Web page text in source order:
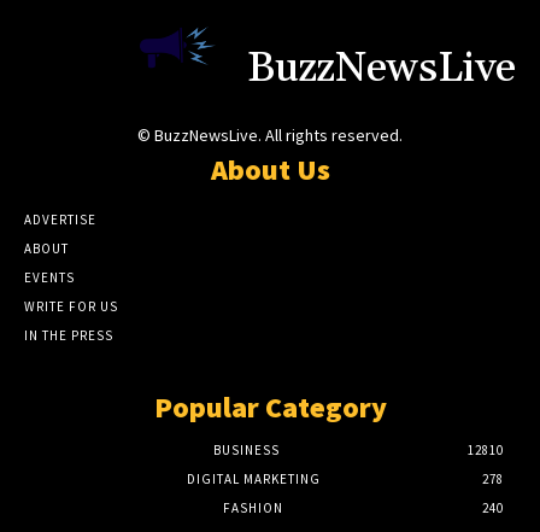
BuzzNewsLive
© BuzzNewsLive. All rights reserved.
About Us
ADVERTISE
ABOUT
EVENTS
WRITE FOR US
IN THE PRESS
Popular Category
BUSINESS
12810
DIGITAL MARKETING
278
FASHION
240